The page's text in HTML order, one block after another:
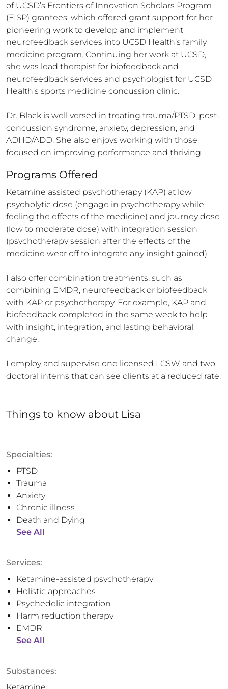
of UCSD’s Frontiers of Innovation Scholars Program
(FISP) grantees, which offered grant support for her
pioneering work to develop and implement
neurofeedback services into UCSD Health’s family
medicine program. Continuing her work at UCSD,
she was lead therapist for biofeedback and
neurofeedback services and psychologist for UCSD
Health’s sports medicine concussion clinic.
Dr. Black is well versed in treating trauma/PTSD, post-
concussion syndrome, anxiety, depression, and
ADHD/ADD. She also enjoys working with those
focused on improving performance and thriving.
Programs Offered
Ketamine assisted psychotherapy (KAP) at low
psycholytic dose (engage in psychotherapy while
feeling the effects of the medicine) and journey dose
(low to moderate dose) with integration session
(psychotherapy session after the effects of the
medicine wear off to integrate any insight gained).
I also offer combination treatments, such as
combining EMDR, neurofeedback or biofeedback
with KAP or psychotherapy. For example, KAP and
biofeedback completed in the same week to help
with insight, integration, and lasting behavioral
change.
I employ and supervise one licensed LCSW and two
doctoral interns that can see clients at a reduced rate.
Things to know about Lisa
Specialties:
PTSD
Trauma
Anxiety
Chronic illness
Death and Dying
See All
Services:
Ketamine-assisted psychotherapy
Holistic approaches
Psychedelic integration
Harm reduction therapy
EMDR
See All
Substances: